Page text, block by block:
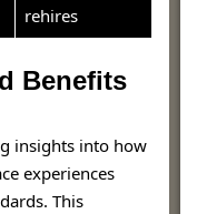
rehires
Benefits
insights into how
experiences
This